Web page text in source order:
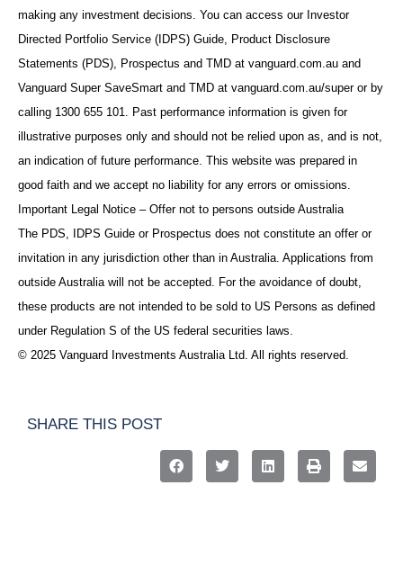
making any investment decisions. You can access our Investor
Directed Portfolio Service (IDPS) Guide, Product Disclosure
Statements (PDS), Prospectus and TMD at vanguard.com.au and
Vanguard Super SaveSmart and TMD at vanguard.com.au/super or by
calling 1300 655 101. Past performance information is given for
illustrative purposes only and should not be relied upon as, and is not,
an indication of future performance. This website was prepared in
good faith and we accept no liability for any errors or omissions.
Important Legal Notice – Offer not to persons outside Australia
The PDS, IDPS Guide or Prospectus does not constitute an offer or
invitation in any jurisdiction other than in Australia. Applications from
outside Australia will not be accepted. For the avoidance of doubt,
these products are not intended to be sold to US Persons as defined
under Regulation S of the US federal securities laws.
© 2025 Vanguard Investments Australia Ltd. All rights reserved.
SHARE THIS POST